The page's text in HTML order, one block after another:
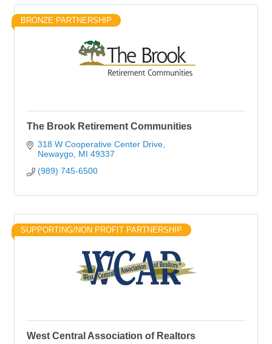
BRONZE PARTNERSHIP
The Brook Retirement Communities
318 W Cooperative Center Drive
Newaygo MI 49337
(989) 745-6500
SUPPORTING/NON PROFIT PARTNERSHIP
West Central Association of Realtors